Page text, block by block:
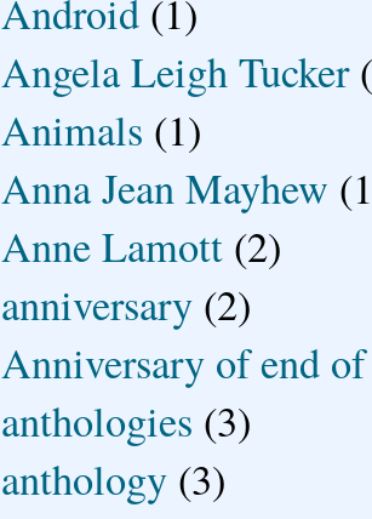
Android (1)
Angela Leigh Tucker
Animals (1)
Anna Jean Mayhew
Anne Lamott (2)
anniversary (2)
Anniversary of end
anthologies (3)
anthology (3)